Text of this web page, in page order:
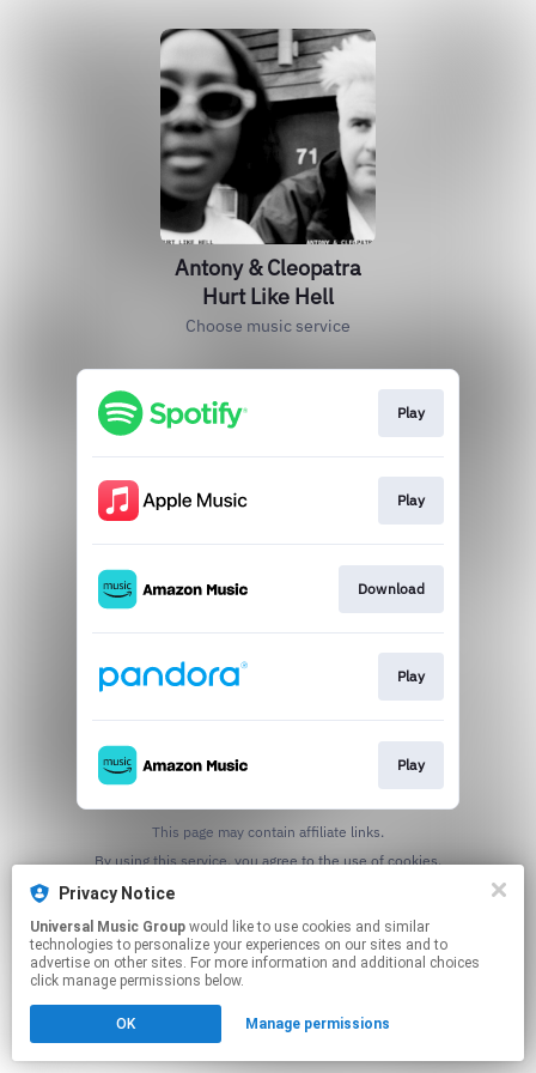
Antony & Cleopatra
Hurt Like Hell
Choose music service
Play
Play
Download
Play
Play
This page may contain affiliate links.
Privacy Notice
Universal Music Group
technologies to personalize your experiences on our sites and to
advertise on other sites. For more information and additional choices
click manage permissions below.
OK Manage permissions